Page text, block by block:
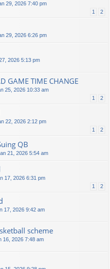
29, 2026 7:40 pm
1 2
29, 2026 6:26 pm
2026 5:13 pm
GAME TIME CHANGE
25, 2026 10:33 am
1 2
22, 2026 2:12 pm
1 2
QB
21, 2026 5:54 am
17, 2026 6:31 pm
1 2
17, 2026 9:42 am
scheme
16, 2026 7:48 am